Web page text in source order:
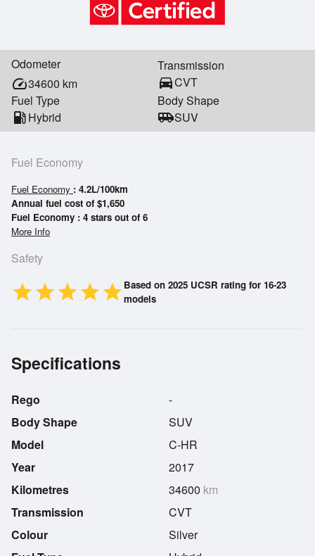
Odometer
speed34600 km
Transmission
directions_carCVT
Fuel Type
local_gas_stationHybrid
Body Shape
airport_shuttleSUV
Fuel Economy
Fuel Economy : 4.2L/100km
Annual fuel cost of $1,650
Fuel Economy : 4 stars out of 6
More Info
Safety
starstarstarstarstar Based on 2025 UCSR rating for 16-23
models
Specifications
Rego
Body Shape
Model
Year
Kilometres
Transmission
-
SUV
C-HR
2017
34600 km
CVT
Colour
Silver